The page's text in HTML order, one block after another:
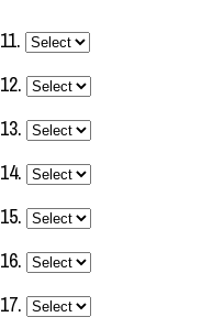
11.
12.
13.
14.
15.
16.
17.